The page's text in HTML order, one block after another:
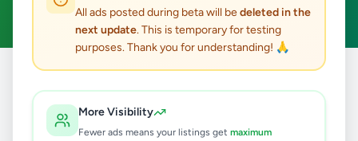
All ads posted during beta will bedeleted in the
next update. This is temporary for testing
purposes. Thank you for understanding! 🙏
More Visibility
Fewer ads means your listings get maximum
Clear All
results found